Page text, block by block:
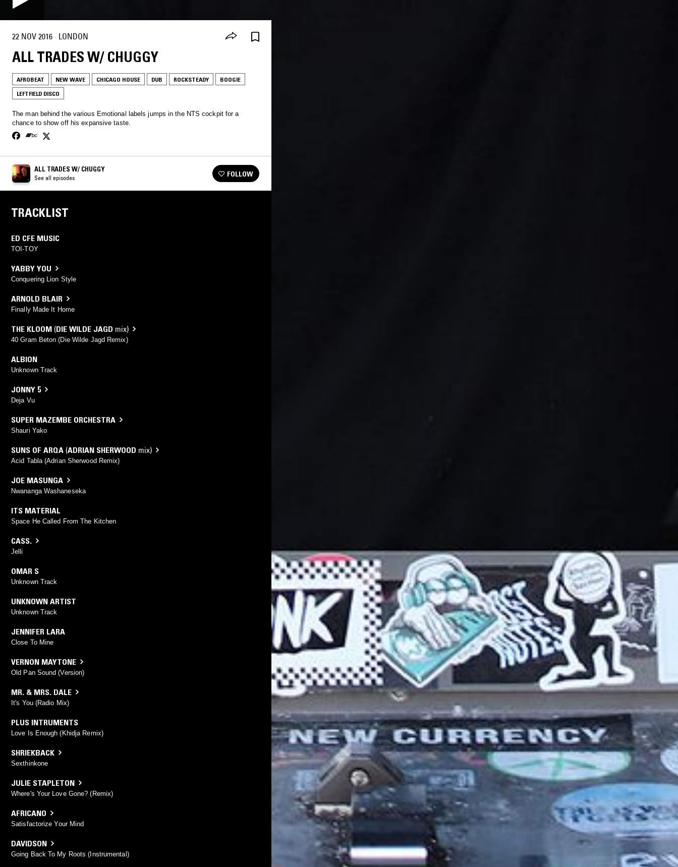
22 NOV 2016 · LONDON
ALL TRADES W/ CHUGGY
AFROBEAT NEW WAVE CHICAGO HOUSE DUB ROCKSTEADY
BOOGIE
LEFTFIELD DISCO
The man behind the various Emotional labels jumps in the NTS cockpit for a
chance to show off his expansive taste.
ALL TRADES W/ CHUGGY
See all episodes FOLLOW
TRACKLIST
ED CFE MUSIC
TOI-TOY
YABBY YOU
Conquering Lion Style
ARNOLD BLAIR
Finally Made It Home
THE KLOOM (DIE WILDE JAGD mix)
40 Gram Beton (Die Wilde Jagd Remix)
ALBION
Unknown Track
JONNY 5
Deja Vu
SUPER MAZEMBE ORCHESTRA
Shauri Yako
SUNS OF ARQA (ADRIAN SHERWOOD mix)
Acid Tabla (Adrian Sherwood Remix)
JOE MASUNGA
Nwananga Washaneseka
ITS MATERIAL
Space He Called From The Kitchen
CASS.
Jelli
OMAR S
Unknown Track
UNKNOWN ARTIST
Unknown Track
JENNIFER LARA
Close To Mine
VERNON MAYTONE
Old Pan Sound (Version)
MR. & MRS. DALE
It's You (Radio Mix)
PLUS INTRUMENTS
Love Is Enough (Khidja Remix)
SHRIEKBACK
Sexthinkone
JULIE STAPLETON
Where's Your Love Gone? (Remix)
AFRICANO
Satisfactorize Your Mind
DAVIDSON
Going Back To My Roots (Instrumental)